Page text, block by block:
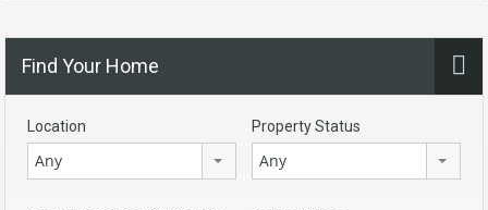
Find Your Home
Location
Any
Property Status
Any